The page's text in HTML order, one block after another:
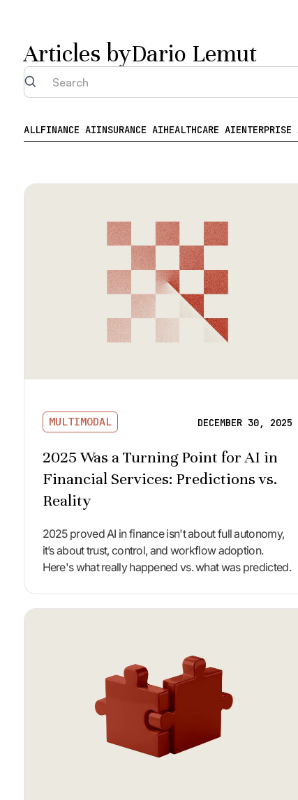
Articles byDario Lemut
ALLFINANCE AIINSURANCE AIHEALTHCARE AI
MULTIMODAL DECEMBER 30, 2025
2025 Was a Turning Point for AI in
Financial Services: Predictions vs.
Reality
2025 proved AI in finance isn't about full autonomy,
it’s about trust, control, and workflow adoption.
Here's what really happened vs. what was predicted.